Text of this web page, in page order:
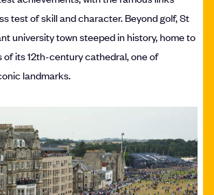
test of skill and character. Beyond golf, St
university town steeped in history, home to
its 12th-century cathedral, one of
landmarks.